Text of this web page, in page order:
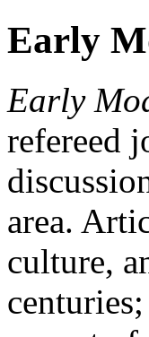
Early
Early
refereed
area.
culture,